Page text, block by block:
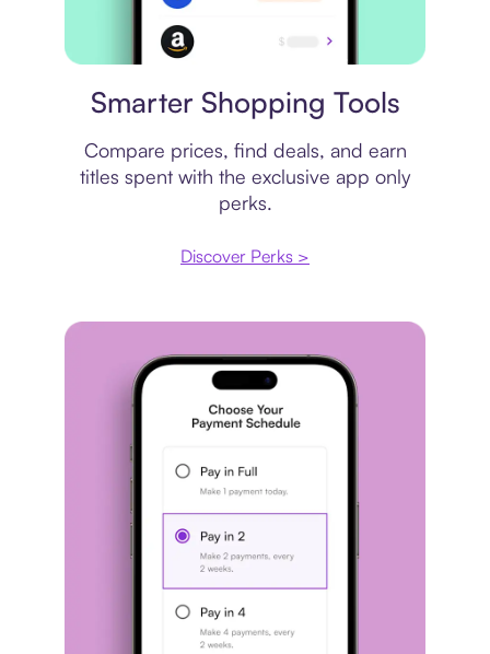
Smarter Shopping Tools
Compare prices, find deals, and earn
titles spent with the exclusive app only
perks.
Discover Perks >